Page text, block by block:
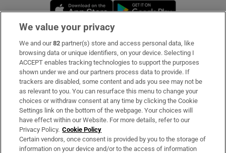
Opens in new window
Subscribe
Support
About Us
Irish Times Products & Services
OUR PARTNERS:
We value your privacy
We and our82 partner(s) store and access personal data, like
browsing data or unique identifiers, on your device. Selecting I
ACCEPT enables tracking technologies to support the purposes
shown under we and our partners process data to provide. If
trackers are disabled, some content and ads you see may not be
as relevant to you. You can resurface this menu to change your
choices or withdraw consent at any time by clicking the Cookie
Settings link on the bottom of the webpage. Your choices will
have effect within our Website. For more details, refer to our
Privacy Policy. Cookie Policy
Certain vendors, once consent is provided by you to the storage of
information on your device and/or to the access of information